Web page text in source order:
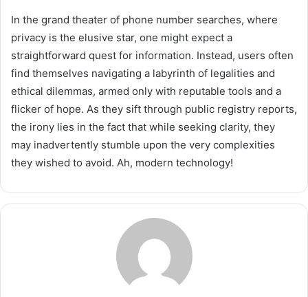
In the grand theater of phone number searches, where
privacy is the elusive star, one might expect a
straightforward quest for information. Instead, users often
find themselves navigating a labyrinth of legalities and
ethical dilemmas, armed only with reputable tools and a
flicker of hope. As they sift through public registry reports,
the irony lies in the fact that while seeking clarity, they
may inadvertently stumble upon the very complexities
they wished to avoid. Ah, modern technology!